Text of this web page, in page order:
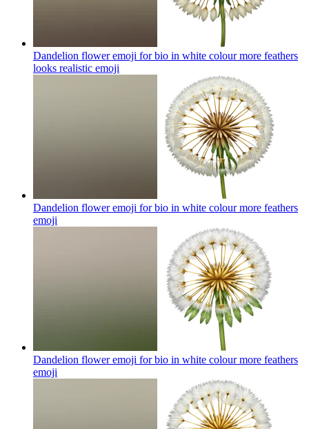
Dandelion flower emoji for bio in white colour more feathers
looks realistic emoji
Dandelion flower emoji for bio in white colour more feathers
emoji
Dandelion flower emoji for bio in white colour more feathers
emoji